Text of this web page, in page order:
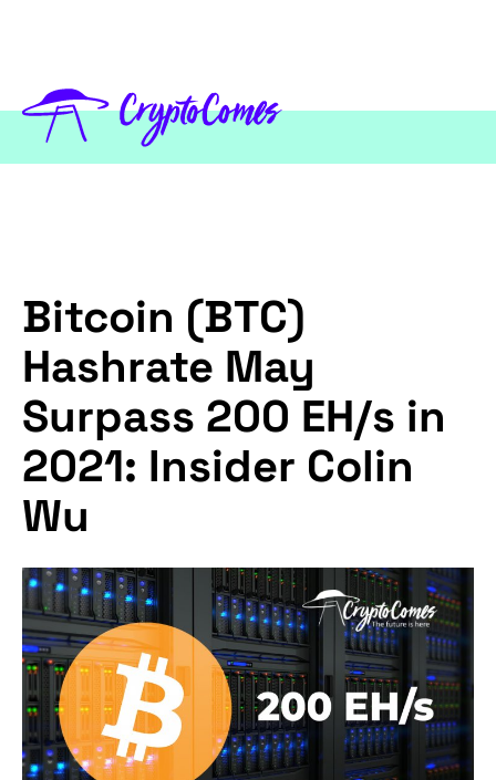
Bitcoin (BTC)
Hashrate May
Surpass 200 EH/s in
2021: Insider Colin
Wu